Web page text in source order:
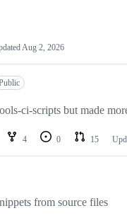
Aug 2, 2026
ci-scripts but made
4 0 15
from source files